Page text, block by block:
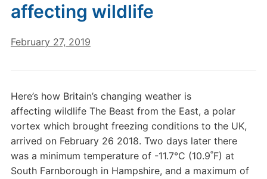
affecting wildlife
February 27, 2019
Here’s how Britain’s changing weather is
affecting wildlife The Beast from the East, a polar
vortex which brought freezing conditions to the UK,
arrived on February 26 2018. Two days later there
was a minimum temperature of -11.7°C (10.9˚F) at
South Farnborough in Hampshire, and a maximum of